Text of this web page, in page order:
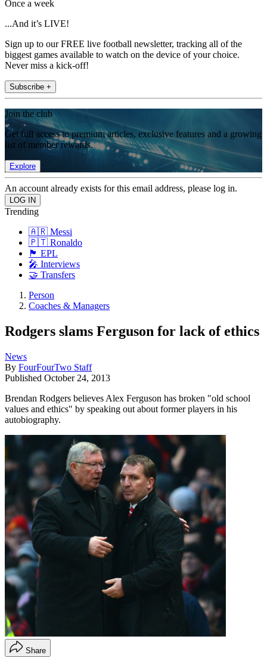
Once a week
...And it’s LIVE!
Sign up to our FREE live football newsletter, tracking all of the
biggest games available to watch on the device of your choice.
Never miss a kick-off!
Subscribe +
Join the club
Get full access to premium articles, exclusive features and a growing
list of member rewards.
Explore
An account already exists for this email address, please log in.
Trending
🇦🇷 Messi
🇵🇹 Ronaldo
🏴󠁧󠁢󠁥󠁮󠁧󠁿 EPL
🎤 Interviews
🤝 Transfers
Person
Coaches & Managers
Rodgers slams Ferguson for lack of ethics
News
By FourFourTwo Staff
Published October 24, 2013
Brendan Rodgers believes Alex Ferguson has broken "old school
values and ethics" by speaking out about former players in his
autobiography.
Share